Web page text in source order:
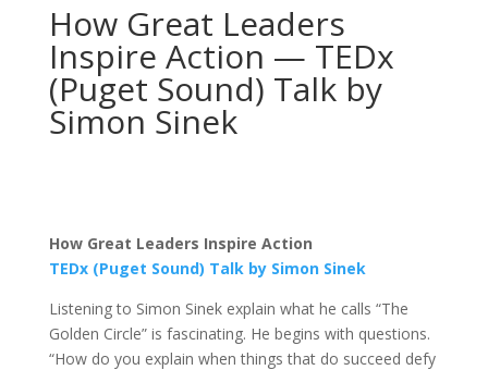
How Great Leaders
Inspire Action — TEDx
(Puget Sound) Talk by
Simon Sinek
How Great Leaders Inspire Action
TEDx (Puget Sound) Talk by Simon Sinek
Listening to Simon Sinek explain what he calls “The
Golden Circle” is fascinating. He begins with questions.
“How do you explain when things that do succeed defy